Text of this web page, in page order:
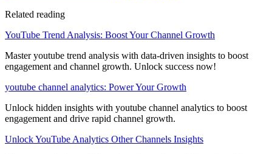
Related reading
YouTube Trend Analysis: Boost Your Channel Growth
Master youtube trend analysis with data-driven insights to boost
engagement and channel growth. Unlock success now!
youtube channel analytics: Power Your Growth
Unlock hidden insights with youtube channel analytics to boost
engagement and drive rapid channel growth.
Unlock YouTube Analytics Other Channels Insights